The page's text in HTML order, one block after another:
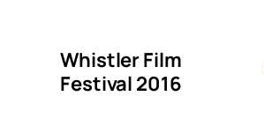
Whistler Film
Festival 2016